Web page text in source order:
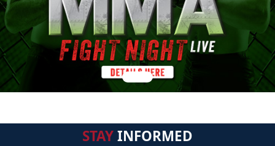
STAYINFORMED